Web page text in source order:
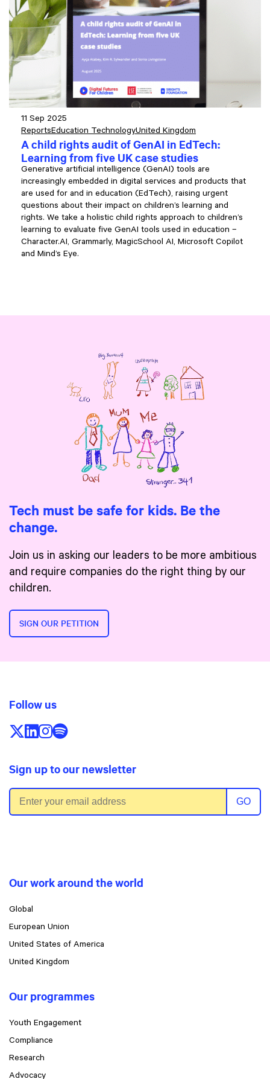
11 Sep 2025
ReportsEducation TechnologyUnited Kingdom
A child rights audit of GenAI in EdTech:
Learning from five UK case studies
Generative artificial intelligence (GenAI) tools are
increasingly embedded in digital services and products that
are used for and in education (EdTech), raising urgent
questions about their impact on children’s learning and
rights. We take a holistic child rights approach to children’s
learning to evaluate five GenAI tools used in education –
Character.AI, Grammarly, MagicSchool AI, Microsoft Copilot
and Mind’s Eye.
Tech must be safe for kids. Be the
change.
Join us in asking our leaders to be more ambitious
and require companies do the right thing by our
children.
SIGN OUR PETITION
Follow us
Follow us on X/Twitter
Follow us on LinkedIn
Follow us on Instagram
Follow us on Spotify
Sign up to our newsletter
Email address
GO
Our work around the world
Global
European Union
United States of America
United Kingdom
Our programmes
Youth Engagement
Compliance
Research
Advocacy